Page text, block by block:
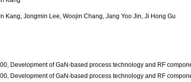
Kang, Jongmin Lee, Woojin Chang, Jang Yoo Jin, Ji Hong Gu
Development of GaN-based process technology and RF
Development of GaN-based process technology and RF